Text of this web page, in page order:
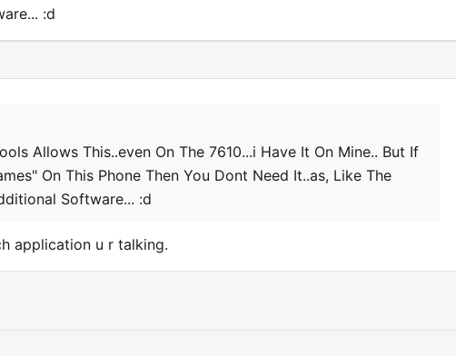
:d
Allows This..even On The 7610...i Have It On Mine.. But If
On This Phone Then You Dont Need It..as, Like The
Software... :d
application u r talking.